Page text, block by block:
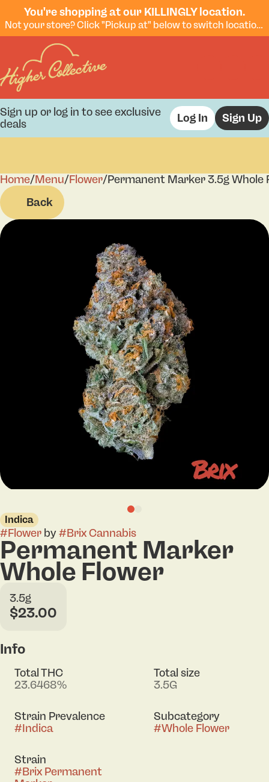
You're shopping at our KILLINGLY location.
Not your store? Click "Pickup at" below to switch locations.
Sign up or log in to see exclusive
deals
Log In Sign Up
Home/Menu/Flower/Permanent Marker 3.5g Whole
Back
Indica
#Flower by#Brix Cannabis
Permanent Marker
Whole Flower
3.5g
$23.00
Info
Total THC
23.6468%
Total size
3.5G
Strain Prevalence
#Indica
Subcategory
#Whole Flower
Strain
#Brix Permanent
0